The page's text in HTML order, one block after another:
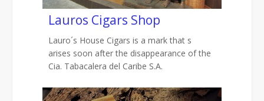
Lauros Cigars Shop
Lauro´s House Cigars is a mark that s
arises soon after the disappearance of the
Cia. Tabacalera del Caribe S.A.